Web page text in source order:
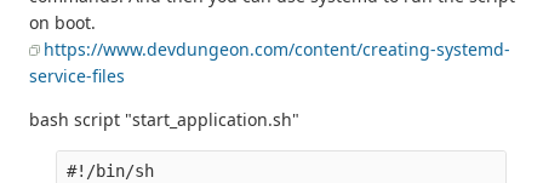
on boot.
https://www.devdungeon.com/content/creating-systemd-
service-files
bash script "start_application.sh"
#!/bin/sh